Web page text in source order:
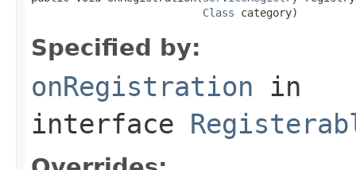
Class category)
Specified by:
onRegistration in
interface